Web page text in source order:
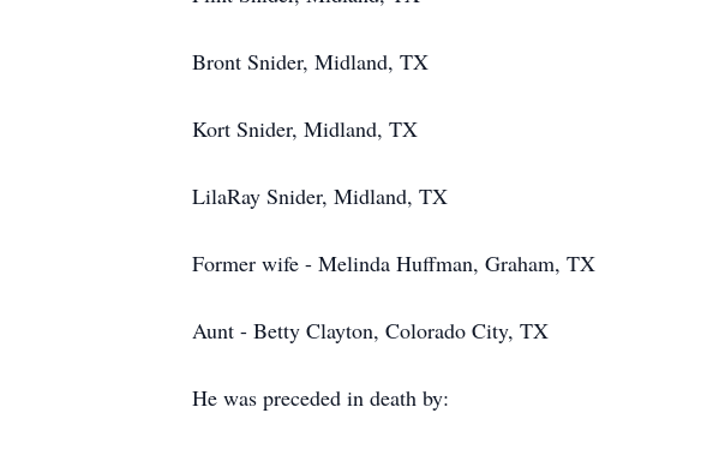
Bront Snider, Midland, TX
Kort Snider, Midland, TX
LilaRay Snider, Midland, TX
Former wife - Melinda Huffman, Graham, TX
Aunt - Betty Clayton, Colorado City, TX
He was preceded in death by: